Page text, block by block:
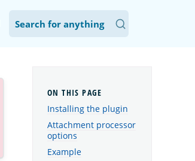
Installing the plugin
Attachment processor
options
Example